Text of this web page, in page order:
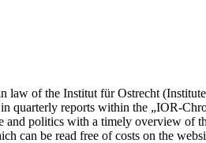
law of the Institut für Ostrecht
quarterly reports within the „IOR-
and politics with a timely overview
can be read free of costs on the